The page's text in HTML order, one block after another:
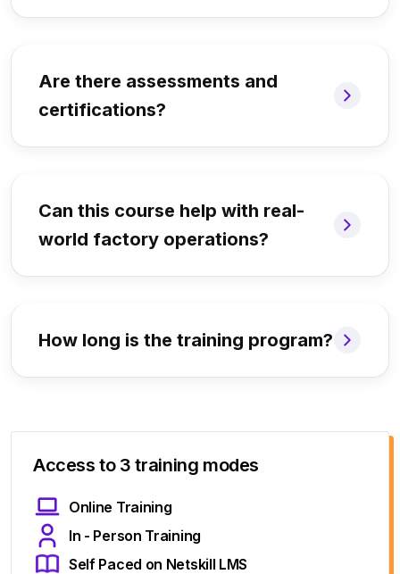
Are there assessments and
certifications?
Can this course help with real-
world factory operations?
How long is the training program?
Access to 3 training modes
Online Training
In - Person Training
Self Paced on Netskill LMS